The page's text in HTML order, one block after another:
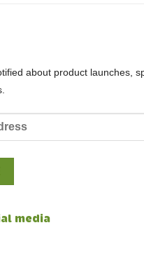
about product launches,
media